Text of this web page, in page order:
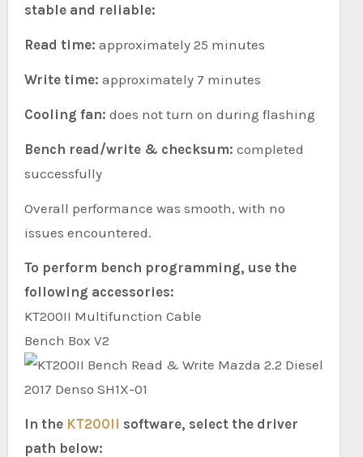
stable and reliable:
Read time: approximately 25 minutes
Write time: approximately 7 minutes
Cooling fan: does not turn on during flashing
Bench read/write & checksum: completed
successfully
Overall performance was smooth, with no
issues encountered.
To perform bench programming, use the
following accessories:
KT200II Multifunction Cable
Bench Box V2
In the KT200II software, select the driver
path below: